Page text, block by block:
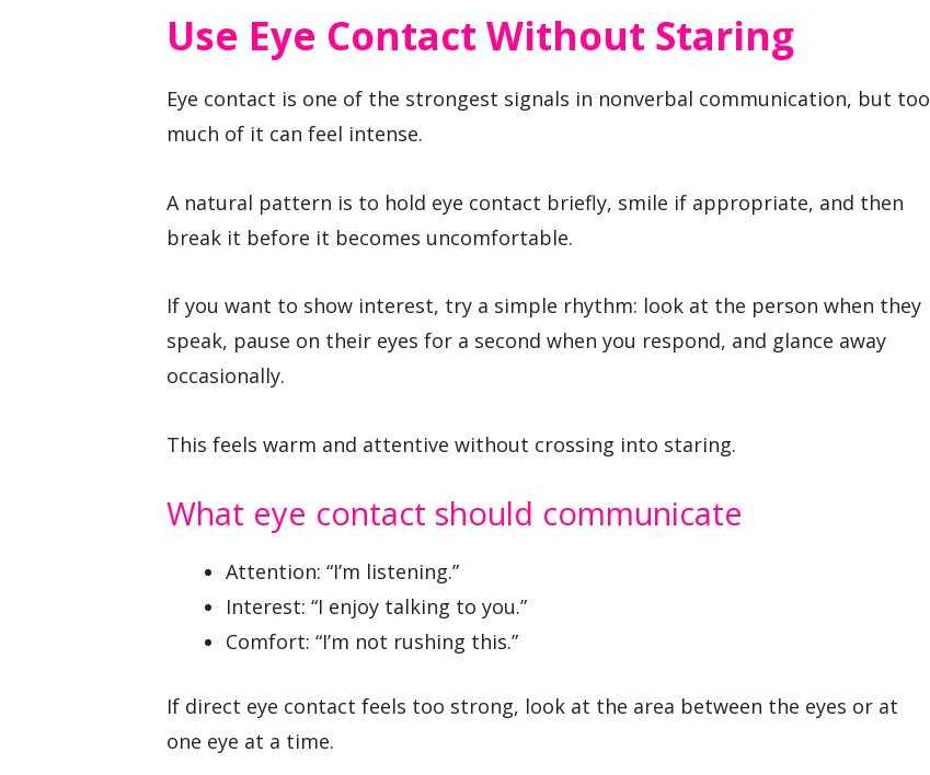
Use Eye Contact Without Staring
Eye contact is one of the strongest signals in nonverbal communication, but too
much of it can feel intense.
A natural pattern is to hold eye contact briefly, smile if appropriate, and then
break it before it becomes uncomfortable.
If you want to show interest, try a simple rhythm: look at the person when they
speak, pause on their eyes for a second when you respond, and glance away
occasionally.
This feels warm and attentive without crossing into staring.
What eye contact should communicate
Attention: “I’m listening.”
Interest: “I enjoy talking to you.”
Comfort: “I’m not rushing this.”
If direct eye contact feels too strong, look at the area between the eyes or at
one eye at a time.